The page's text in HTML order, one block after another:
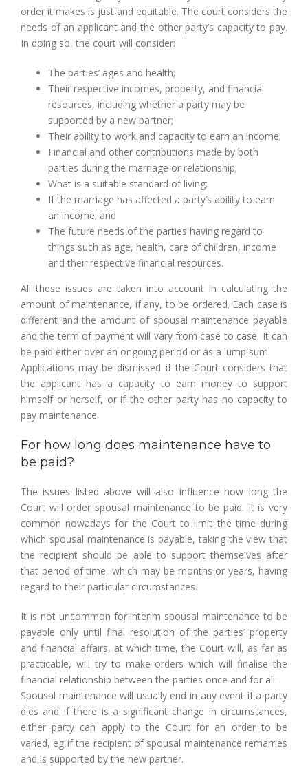
order it makes is just and equitable. The court considers the
needs of an applicant and the other party’s capacity to pay.
In doing so, the court will consider:
The parties’ ages and health;
Their respective incomes, property, and financial
resources, including whether a party may be
supported by a new partner;
Their ability to work and capacity to earn an income;
Financial and other contributions made by both
parties during the marriage or relationship;
What is a suitable standard of living;
If the marriage has affected a party’s ability to earn
an income; and
The future needs of the parties having regard to
things such as age, health, care of children, income
and their respective financial resources.
All these issues are taken into account in calculating the
amount of maintenance, if any, to be ordered. Each case is
different and the amount of spousal maintenance payable
and the term of payment will vary from case to case. It can
be paid either over an ongoing period or as a lump sum.
Applications may be dismissed if the Court considers that
the applicant has a capacity to earn money to support
himself or herself, or if the other party has no capacity to
pay maintenance.
For how long does maintenance have to
be paid?
The issues listed above will also influence how long the
Court will order spousal maintenance to be paid. It is very
common nowadays for the Court to limit the time during
which spousal maintenance is payable, taking the view that
the recipient should be able to support themselves after
that period of time, which may be months or years, having
regard to their particular circumstances.
It is not uncommon for interim spousal maintenance to be
payable only until final resolution of the parties’ property
and financial affairs, at which time, the Court will, as far as
practicable, will try to make orders which will finalise the
financial relationship between the parties once and for all.
Spousal maintenance will usually end in any event if a party
dies and if there is a significant change in circumstances,
either party can apply to the Court for an order to be
varied, eg if the recipient of spousal maintenance remarries
and is supported by the new partner.